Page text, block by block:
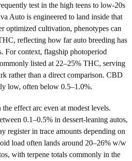
test in the high teens to low-20s
Auto is engineered to land inside that
optimized cultivation, phenotypes can
reflecting how far auto breeding has
For context, flagship photoperiod
listed at 22–25% THC, serving
rather than a direct comparison. CBD
low, often below 0.5–1.0%.
effect arc even at modest levels.
0.1–0.5% in dessert-leaning autos,
register in trace amounts depending on
load often lands around 20–26% w/w
with terpene totals commonly in the